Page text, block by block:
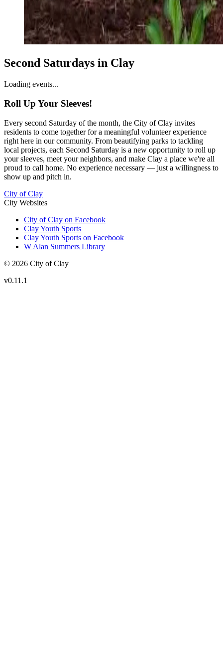
Second Saturdays in Clay
Loading events...
Roll Up Your Sleeves!
Every second Saturday of the month, the City of Clay invites
residents to come together for a meaningful volunteer experience
right here in our community. From beautifying parks to tackling
local projects, each Second Saturday is a new opportunity to roll up
your sleeves, meet your neighbors, and make Clay a place we're all
proud to call home. No experience necessary — just a willingness to
show up and pitch in.
City of Clay
City Websites
City of Clay on Facebook
Clay Youth Sports
Clay Youth Sports on Facebook
W Alan Summers Library
© 2026 City of Clay
v0.11.1